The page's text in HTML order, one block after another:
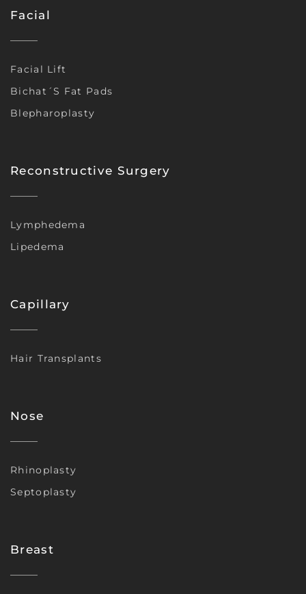
Facial
Facial Lift
Bichat´s Fat Pads
Blepharoplasty
Reconstructive Surgery
Lymphedema
Lipedema
Capillary
Hair Transplants
Nose
Rhinoplasty
Septoplasty
Breast